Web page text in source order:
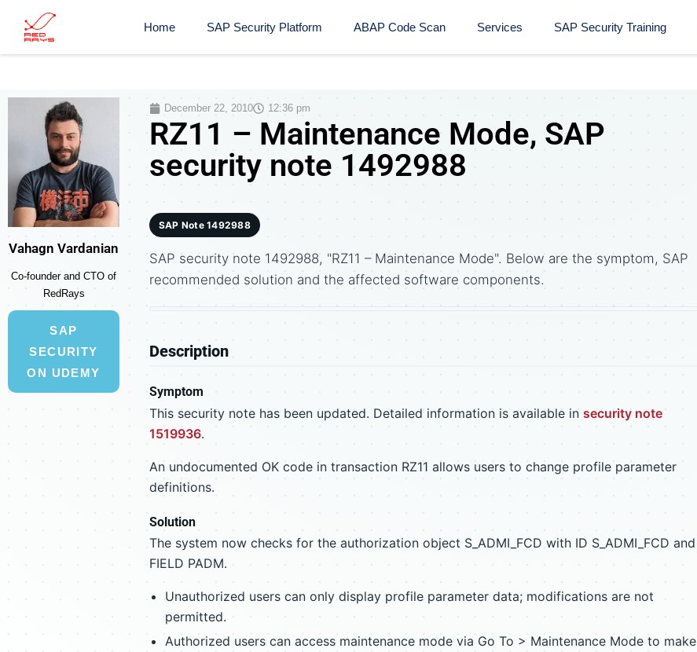
Home SAP Security Platform ABAP Code Scan Services SAP Security Training​
Vahagn Vardanian
Co-founder and CTO of
RedRays
SAP
SECURITY
ON UDEMY
December 22, 2010 12:36 pm
RZ11 – Maintenance Mode, SAP
security note 1492988
SAP Note 1492988
SAP security note 1492988, "RZ11 – Maintenance Mode". Below are the symptom, SAP
recommended solution and the affected software components.
Description
Symptom
This security note has been updated. Detailed information is available in security note
1519936.
An undocumented OK code in transaction RZ11 allows users to change profile parameter
definitions.
Solution
The system now checks for the authorization object S_ADMI_FCD with ID S_ADMI_FCD and
FIELD PADM.
Unauthorized users can only display profile parameter data; modifications are not
permitted.
Authorized users can access maintenance mode via Go To > Maintenance Mode to make